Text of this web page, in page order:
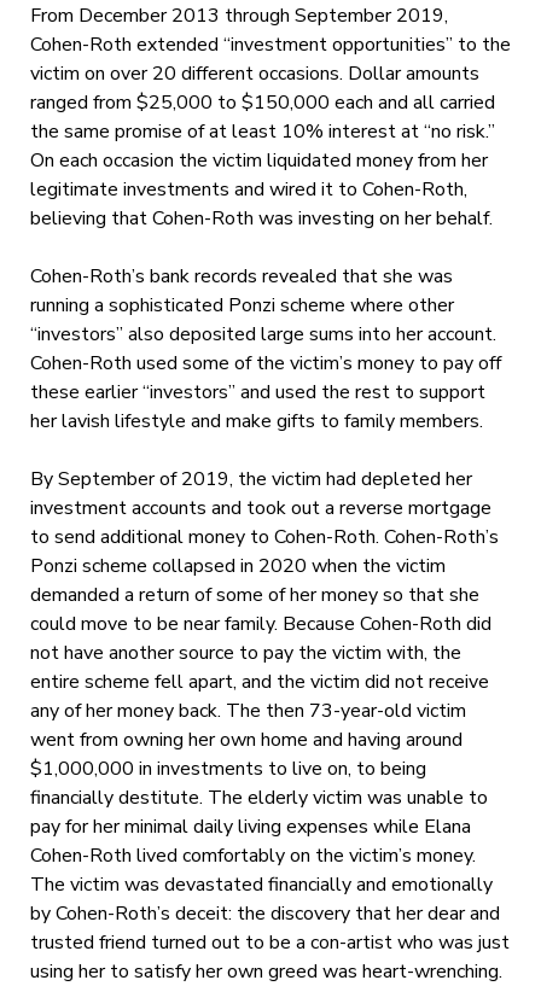
From December 2013 through September 2019,
Cohen-Roth extended “investment opportunities” to the
victim on over 20 different occasions. Dollar amounts
ranged from $25,000 to $150,000 each and all carried
the same promise of at least 10% interest at “no risk.”
On each occasion the victim liquidated money from her
legitimate investments and wired it to Cohen-Roth,
believing that Cohen-Roth was investing on her behalf.
Cohen-Roth’s bank records revealed that she was
running a sophisticated Ponzi scheme where other
“investors” also deposited large sums into her account.
Cohen-Roth used some of the victim’s money to pay off
these earlier “investors” and used the rest to support
her lavish lifestyle and make gifts to family members.
By September of 2019, the victim had depleted her
investment accounts and took out a reverse mortgage
to send additional money to Cohen-Roth. Cohen-Roth’s
Ponzi scheme collapsed in 2020 when the victim
demanded a return of some of her money so that she
could move to be near family. Because Cohen-Roth did
not have another source to pay the victim with, the
entire scheme fell apart, and the victim did not receive
any of her money back. The then 73-year-old victim
went from owning her own home and having around
$1,000,000 in investments to live on, to being
financially destitute. The elderly victim was unable to
pay for her minimal daily living expenses while Elana
Cohen-Roth lived comfortably on the victim’s money.
The victim was devastated financially and emotionally
by Cohen-Roth’s deceit: the discovery that her dear and
trusted friend turned out to be a con-artist who was just
using her to satisfy her own greed was heart-wrenching.